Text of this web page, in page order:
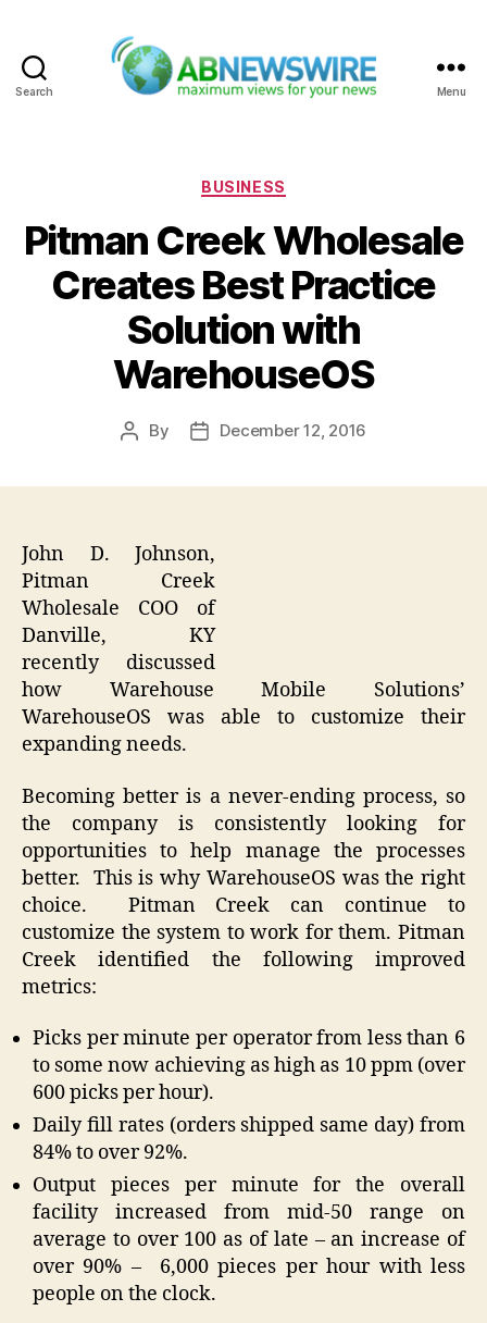
Search Menu
Categories
BUSINESS
Pitman Creek Wholesale
Creates Best Practice
Solution with
WarehouseOS
Post
By
PostDecember 12, 2016
John D. Johnson,
Pitman Creek
Wholesale COO of
Danville, KY
recently discussed
how Warehouse Mobile Solutions’
WarehouseOS was able to customize their
expanding needs.
Becoming better is a never-ending process, so
the company is consistently looking for
opportunities to help manage the processes
better. This is why WarehouseOS was the right
choice. Pitman Creek can continue to
customize the system to work for them. Pitman
Creek identified the following improved
metrics:
Picks per minute per operator from less than 6
to some now achieving as high as 10 ppm (over
600 picks per hour).
Daily fill rates (orders shipped same day) from
84% to over 92%.
Output pieces per minute for the overall
facility increased from mid-50 range on
average to over 100 as of late – an increase of
over 90% – 6,000 pieces per hour with less
people on the clock.